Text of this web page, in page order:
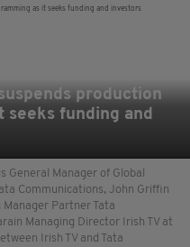
production
seeks funding and
General Manager of Global
Communications, John Griffin
Manager Partner Tata
Managing Director Irish TV at
Irish TV and Tata